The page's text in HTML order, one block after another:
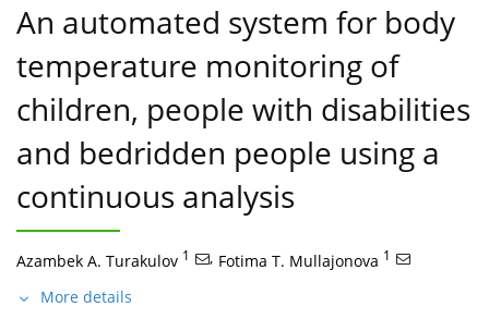
An automated system for body
temperature monitoring of
children, people with disabilities
and bedridden people using a
continuous analysis
Azambek A. Turakulov 1 , Fotima T. Mullajonova 1
More details